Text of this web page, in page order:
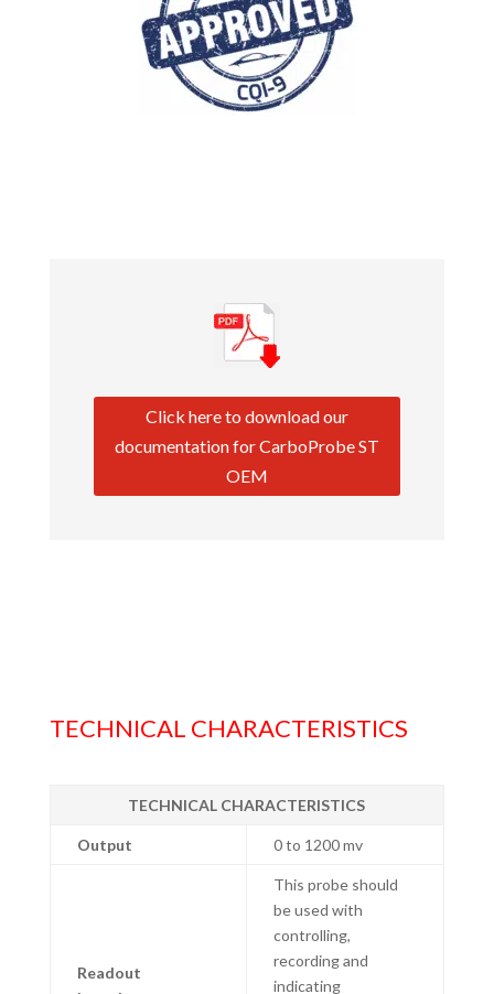
Click here to download our
documentation for CarboProbe ST
OEM
TECHNICAL CHARACTERISTICS
TECHNICAL CHARACTERISTICS
Output 0 to 1200 mv
Readout
This probe should
be used with
controlling,
recording and
indicating